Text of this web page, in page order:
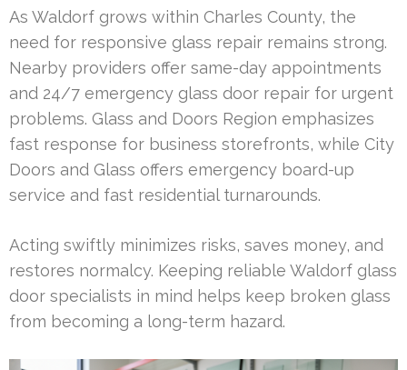
As Waldorf grows within Charles County, the
need for responsive glass repair remains strong.
Nearby providers offer same-day appointments
and 24/7 emergency glass door repair for urgent
problems. Glass and Doors Region emphasizes
fast response for business storefronts, while City
Doors and Glass offers emergency board-up
service and fast residential turnarounds.
Acting swiftly minimizes risks, saves money, and
restores normalcy. Keeping reliable Waldorf glass
door specialists in mind helps keep broken glass
from becoming a long-term hazard.